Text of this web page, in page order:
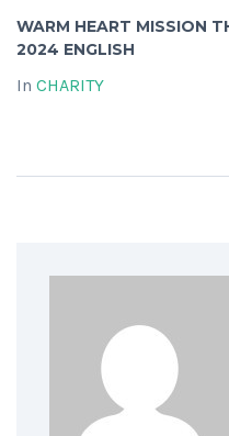
WARM HEART MISSION
2024 ENGLISH
In CHARITY